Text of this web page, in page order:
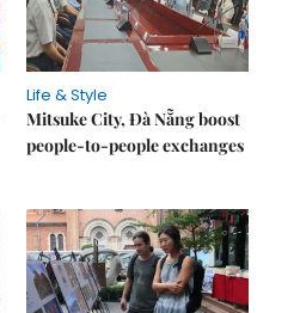
Life & Style
Mitsuke City, Đà Nẵng boost
people-to-people exchanges